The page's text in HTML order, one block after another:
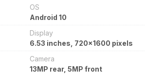
OS
Android 10
Display
6.53 inches, 720x1600 pixels
Camera
13MP rear, 5MP front